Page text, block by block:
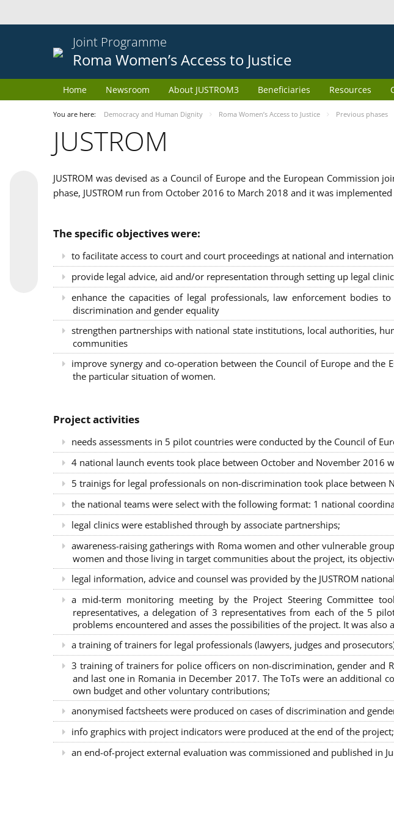
Joint Programme
Roma Women’s Access to Justice
Home Newsroom About JUSTROM3 Beneficiaries Resources
You are here: Democracy and Human Dignity Roma Women’s Access to Justice Previous phases
JUSTROM
JUSTROM was devised as a Council of Europe and the European
phase, JUSTROM run from October 2016 to March 2018 and it was
The specific objectives were:
to facilitate access to court and court proceedings at national and
provide legal advice, aid and/or representation through setting up legal
enhance the capacities of legal professionals, law enforcement bodies
discrimination and gender equality
strengthen partnerships with national state institutions, local authorities,
communities
improve synergy and co-operation between the Council of Europe and
the particular situation of women.
Project activities
needs assessments in 5 pilot countries were conducted by the Council of
4 national launch events took place between October and November
5 trainigs for legal professionals on non-discrimination took place
the national teams were select with the following format: 1 national
legal clinics were established through by associate partnerships;
awareness-raising gatherings with Roma women and other vulnerable
women and those living in target communities about the project, its
legal information, advice and counsel was provided by the JUSTROM
a mid-term monitoring meeting by the Project Steering Committee
representatives, a delegation of 3 representatives from each of the 5
problems encountered and asses the possibilities of the project. It was
a training of trainers for legal professionals (lawyers, judges and
3 training of trainers for police officers on non-discrimination, gender and
and last one in Romania in December 2017. The ToTs were an
own budget and other voluntary contributions;
anonymised factsheets were produced on cases of discrimination and
info graphics with project indicators were produced at the end of the project;
an end-of-project external evaluation was commissioned and published in